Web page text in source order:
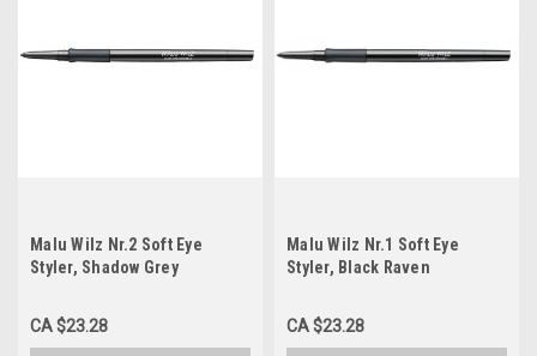
Malu Wilz Nr.2 Soft Eye
Styler, Shadow Grey
CA $23.28
Malu Wilz Nr.1 Soft Eye
Styler, Black Raven
CA $23.28